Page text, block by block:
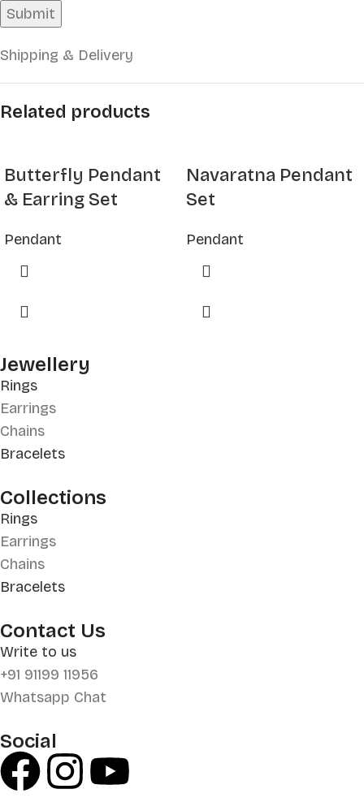
Shipping & Delivery
Related products
Butterfly Pendant
& Earring Set
Pendant
Navaratna Pendant
Set
Pendant
Jewellery
Rings
Earrings
Chains
Bracelets
Collections
Rings
Earrings
Chains
Bracelets
Contact Us
Write to us
+91 91199 11956
Whatsapp Chat
Social